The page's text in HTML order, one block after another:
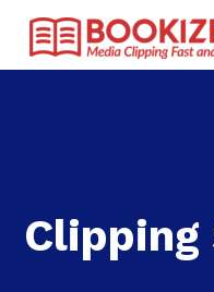
Clipping and PR
Clipping